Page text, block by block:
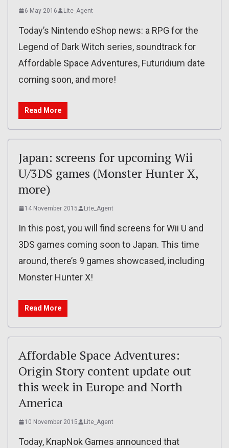
6 May 2016 Lite_Agent
Today’s Nintendo eShop news: a RPG for the
Legend of Dark Witch series, soundtrack for
Affordable Space Adventures, Futuridium date
coming soon, and more!
Read More
Japan: screens for upcoming Wii
U/3DS games (Monster Hunter X,
more)
14 November 2015 Lite_Agent
In this post, you will find screens for Wii U and
3DS games coming soon to Japan. This time
around, there’s 9 games showcased, including
Monster Hunter X!
Read More
Affordable Space Adventures:
Origin Story content update out
this week in Europe and North
America
10 November 2015 Lite_Agent
Today, KnapNok Games announced that